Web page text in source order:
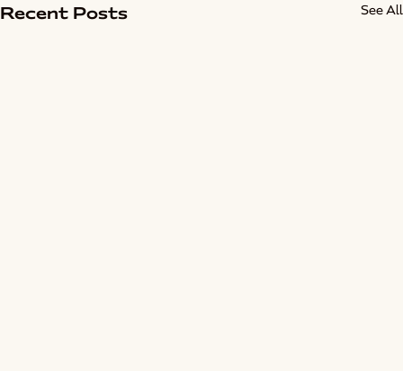
Recent Posts See All